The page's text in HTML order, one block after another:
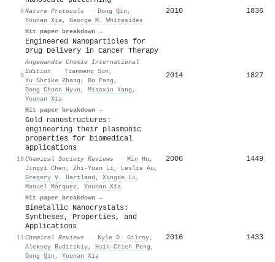
8Nature Protocols · Dong Qin ,
Younan Xia, George M. Whitesides
Hit paper breakdown →
2010 1836
9
Engineered Nanoparticles for
Drug Delivery in Cancer Therapy
Angewandte Chemie International
Edition
· Tianmeng Sun ,
Yu Shrike Zhang , Bo Pang ,
Dong Choon Hyun , Miaoxin Yang ,
Younan Xia
Hit paper breakdown →
2014 1827
10
Gold nanostructures:
engineering their plasmonic
properties for biomedical
applications
Chemical Society Reviews · Min Hu ,
Jingyi Chen , Zhi‐Yuan Li, Leslie Au ,
Gregory V. Hartland , Xingde Li,
Manuel Márquez , Younan Xia
Hit paper breakdown →
2006 1449
11
Bimetallic Nanocrystals:
Syntheses, Properties, and
Applications
Chemical Reviews · Kyle D. Gilroy,
Aleksey Ruditskiy, Hsin‐Chieh Peng ,
Dong Qin , Younan Xia
2016 1433